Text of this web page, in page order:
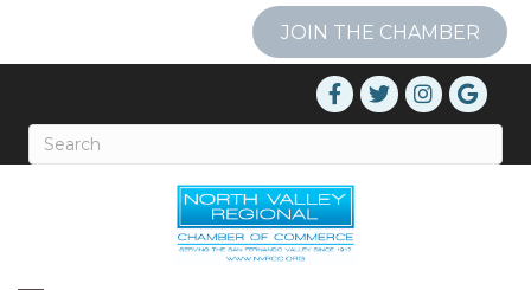
JOIN THE CHAMBER